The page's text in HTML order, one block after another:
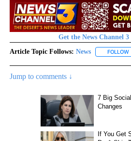
Get the News Channel 3
Article Topic Follows: News FOLLOW
Jump to comments ↓